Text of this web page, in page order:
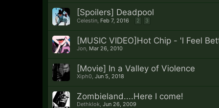
[Spoilers] Deadpool
Celestin Feb 7, 2016 2 3
[MUSIC VIDEO]Hot Chip - 'I Feel
Jon Mar 26, 2010
[Movie] In a Valley of Violence
Xiph0 Jun 5, 2018
Zombieland....Here I come!
Dethklok Jun 26, 2009